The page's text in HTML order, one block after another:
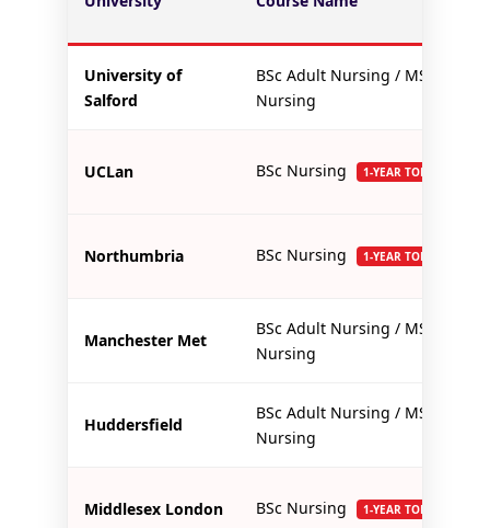
University of
Salford
BSc Adult Nursing / MSc
Nursing
UCLan BSc Nursing 1-YEAR TOP-UP
Northumbria BSc Nursing 1-YEAR TOP-UP
Manchester Met
BSc Adult Nursing / MSc
Nursing
Huddersfield
BSc Adult Nursing / MSc
Nursing
Middlesex London BSc Nursing 1-YEAR TOP-UP